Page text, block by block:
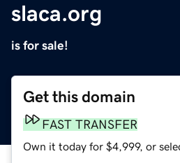
slaca.org
is for sale!
Get this domain
FAST TRANSFER
Own it today for $4,999, or